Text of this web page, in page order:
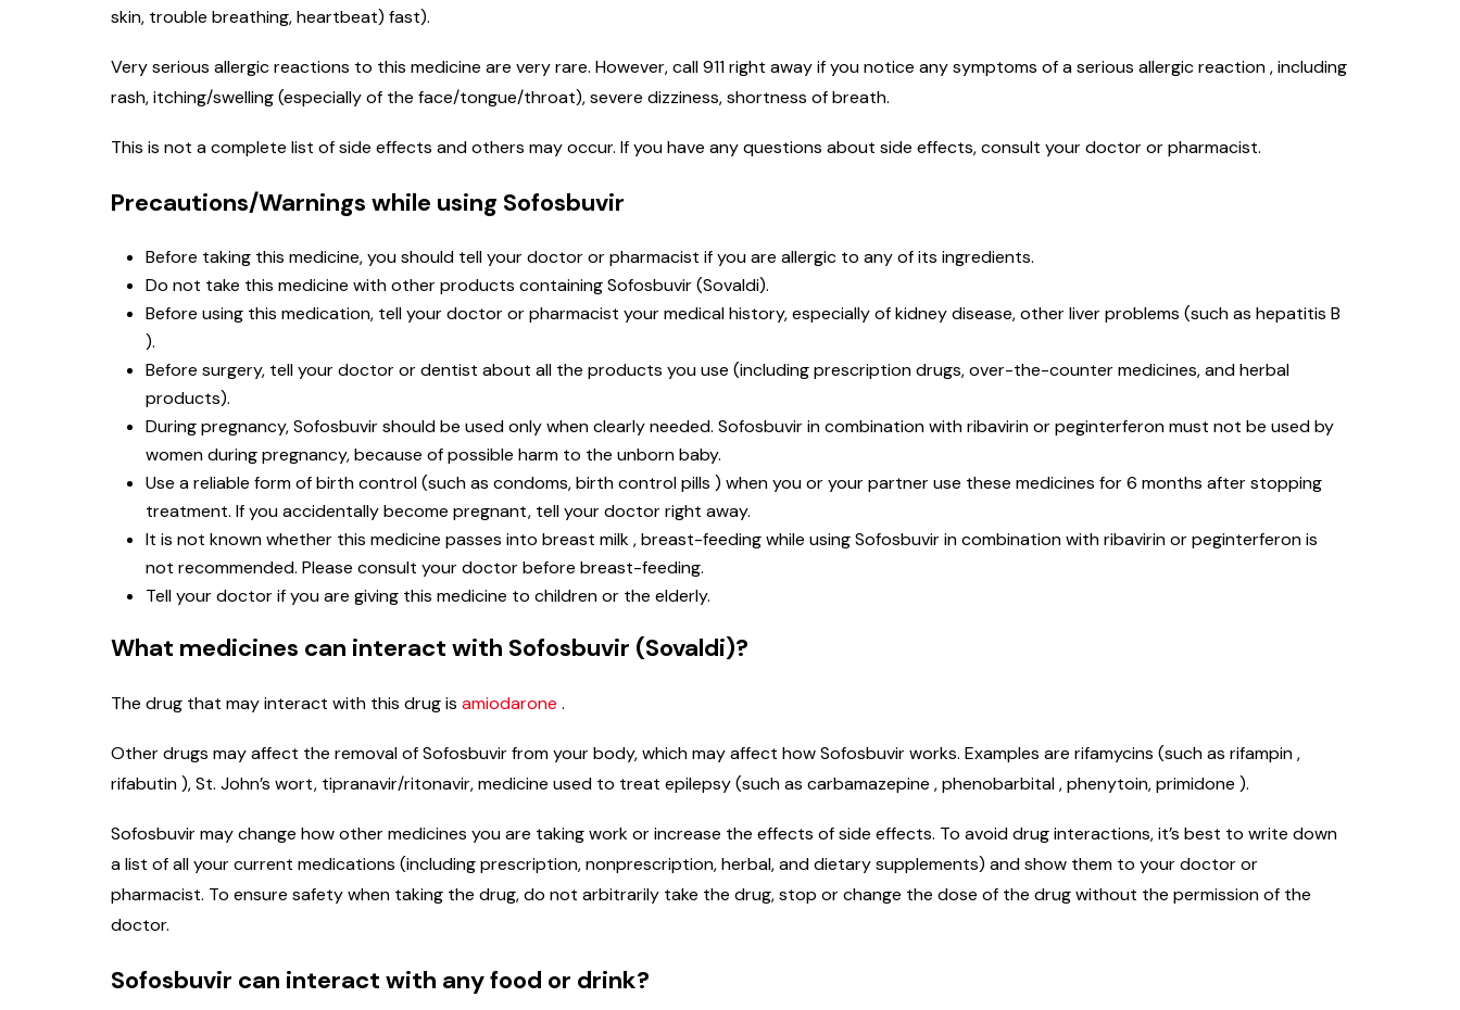
skin, trouble breathing, heartbeat) fast).
Very serious allergic reactions to this medicine are very rare. However, call 911 right away if you notice any symptoms of a serious allergic reaction , including
rash, itching/swelling (especially of the face/tongue/throat), severe dizziness, shortness of breath.
This is not a complete list of side effects and others may occur. If you have any questions about side effects, consult your doctor or pharmacist.
Precautions/Warnings while using Sofosbuvir
Before taking this medicine, you should tell your doctor or pharmacist if you are allergic to any of its ingredients.
Do not take this medicine with other products containing Sofosbuvir (Sovaldi).
Before using this medication, tell your doctor or pharmacist your medical history, especially of kidney disease, other liver problems (such as hepatitis B
).
Before surgery, tell your doctor or dentist about all the products you use (including prescription drugs, over-the-counter medicines, and herbal
products).
During pregnancy, Sofosbuvir should be used only when clearly needed. Sofosbuvir in combination with ribavirin or peginterferon must not be used by
women during pregnancy, because of possible harm to the unborn baby.
Use a reliable form of birth control (such as condoms, birth control pills ) when you or your partner use these medicines for 6 months after stopping
treatment. If you accidentally become pregnant, tell your doctor right away.
It is not known whether this medicine passes into breast milk , breast-feeding while using Sofosbuvir in combination with ribavirin or peginterferon is
not recommended. Please consult your doctor before breast-feeding.
Tell your doctor if you are giving this medicine to children or the elderly.
What medicines can interact with Sofosbuvir (Sovaldi)?
The drug that may interact with this drug is amiodarone .
Other drugs may affect the removal of Sofosbuvir from your body, which may affect how Sofosbuvir works. Examples are rifamycins (such as rifampin ,
rifabutin ), St. John’s wort, tipranavir/ritonavir, medicine used to treat epilepsy (such as carbamazepine , phenobarbital , phenytoin, primidone ).
Sofosbuvir may change how other medicines you are taking work or increase the effects of side effects. To avoid drug interactions, it’s best to write down
a list of all your current medications (including prescription, nonprescription, herbal, and dietary supplements) and show them to your doctor or
pharmacist. To ensure safety when taking the drug, do not arbitrarily take the drug, stop or change the dose of the drug without the permission of the
doctor.
Sofosbuvir can interact with any food or drink?